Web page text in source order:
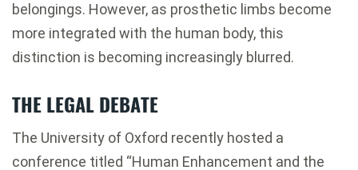
belongings. However, as prosthetic limbs become
more integrated with the human body, this
distinction is becoming increasingly blurred.
THE LEGAL DEBATE
The University of Oxford recently hosted a
conference titled “Human Enhancement and the